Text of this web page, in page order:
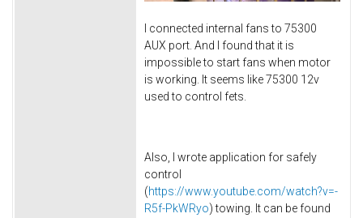
I connected internal fans to 75300
AUX port. And I found that it is
impossible to start fans when motor
is working. It seems like 75300 12v
used to control fets.
Also, I wrote application for safely
control
(https://www.youtube.com/watch?v=-
R5f-PkWRyo) towing. It can be found